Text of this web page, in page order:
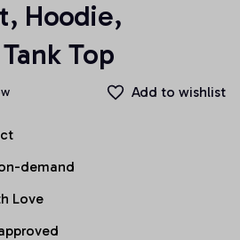
Hoodie,
Top
Add to wishlist
demand
Love